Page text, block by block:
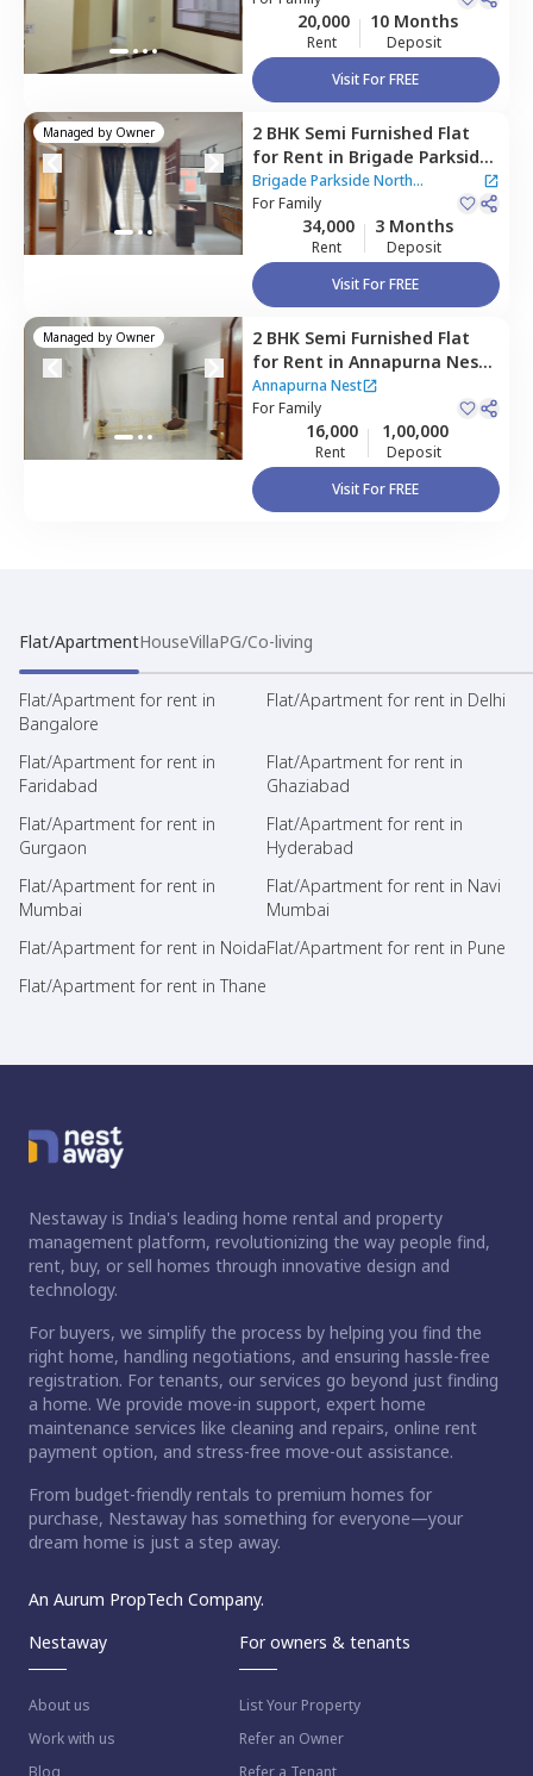
20,000
Rent
10 Months
Deposit
Visit For FREE
Managed by Owner 2 BHK Semi Furnished Flat
for Rent in Brigade Parkside
North Apartment,
Kammagondanahalli,
Bengaluru
Brigade Parkside North
Apartment
ForFamily
34,000
Rent
3 Months
Deposit
Visit For FREE
Managed by Owner 2 BHK Semi Furnished Flat
for Rent in Annapurna Nest,
Chikkabettahalli,
Annapurna Nest
ForFamily
16,000
Rent
1,00,000
Deposit
Visit For FREE
Flat/ApartmentHouseVillaPG/Co-living
Flat/Apartment for rent in
Bangalore
Flat/Apartment for rent in Delhi
Flat/Apartment for rent in
Faridabad
Flat/Apartment for rent in
Ghaziabad
Flat/Apartment for rent in
Gurgaon
Flat/Apartment for rent in
Hyderabad
Flat/Apartment for rent in
Mumbai
Flat/Apartment for rent in Navi
Mumbai
Flat/Apartment for rent in NoidaFlat/Apartment for rent in Pune
Flat/Apartment for rent in Thane
Nestaway is India's leading home rental and property
management platform, revolutionizing the way people find,
rent, buy, or sell homes through innovative design and
technology.
For buyers, we simplify the process by helping you find the
right home, handling negotiations, and ensuring hassle-free
registration. For tenants, our services go beyond just finding
a home. We provide move-in support, expert home
maintenance services like cleaning and repairs, online rent
payment option, and stress-free move-out assistance.
From budget-friendly rentals to premium homes for
purchase, Nestaway has something for everyone—your
dream home is just a step away.
An Aurum PropTech Company.
Nestaway
About us
Work with us
Blog
For owners & tenants
List Your Property
Refer an Owner
Refer a Tenant